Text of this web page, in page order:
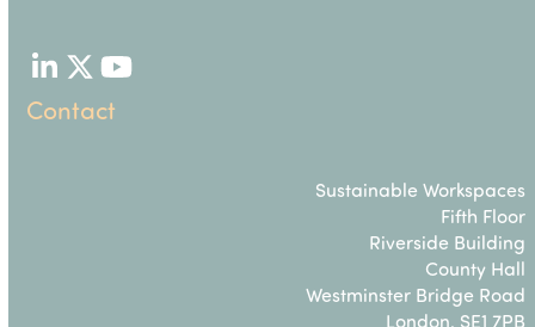
LinkedIn
TwitterYouTube
Contact
Sustainable Workspaces
Fifth Floor
Riverside Building
County Hall
Westminster Bridge Road
London, SE1 7PB